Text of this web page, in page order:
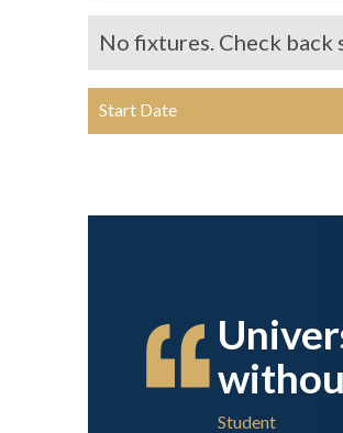
No fixtures. Check back
Start Date
Student